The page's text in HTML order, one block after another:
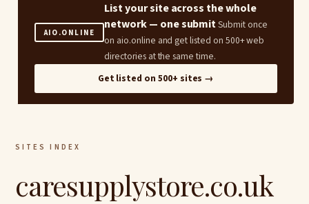
AIO.ONLINE
List your site across the whole
network — one submitSubmit once
on aio.online and get listed on 500+ web
directories at the same time.
Get listed on 500+ sites →
SITES INDEX
caresupplystore.co.uk